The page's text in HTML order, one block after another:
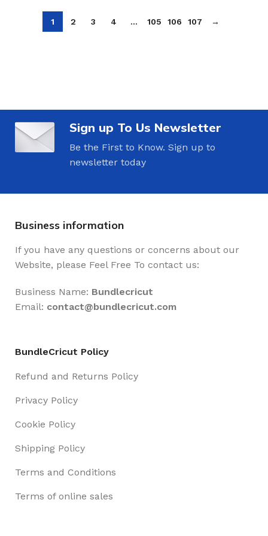
1 2 3 4 … 105 106 107 →
Sign up To Us Newsletter
Be the First to Know. Sign up to
newsletter today
Business information
If you have any questions or concerns about our
Website, please Feel Free To contact us:
Business Name: Bundlecricut
Email: contact@bundlecricut.com
BundleCricut Policy
Refund and Returns Policy
Privacy Policy
Cookie Policy
Shipping Policy
Terms and Conditions
Terms of online sales